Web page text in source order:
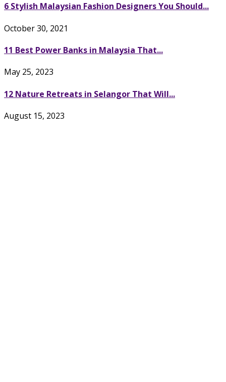
6 Stylish Malaysian Fashion Designers You Should...
October 30, 2021
11 Best Power Banks in Malaysia That...
May 25, 2023
12 Nature Retreats in Selangor That Will...
August 15, 2023